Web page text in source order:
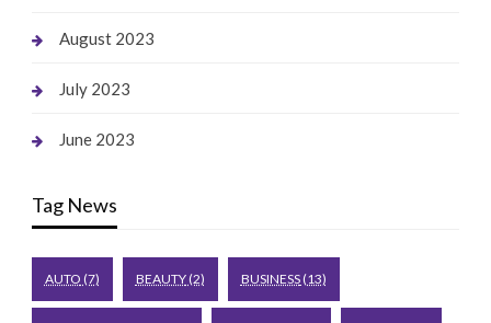
August 2023
July 2023
June 2023
Tag News
AUTO (7) BEAUTY(2) BUSINESS(13)